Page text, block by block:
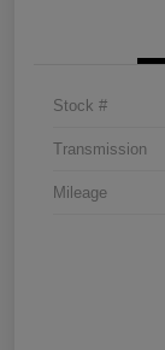
Stock #
Transmission
Mileage